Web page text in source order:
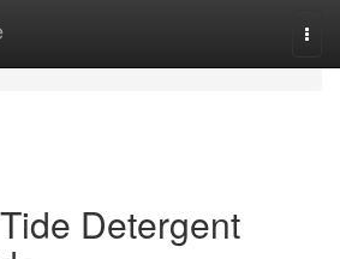
Detergent